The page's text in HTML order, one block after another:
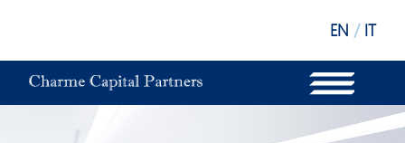
EN / IT
OUR STRUCTURE
OUR FUNDS